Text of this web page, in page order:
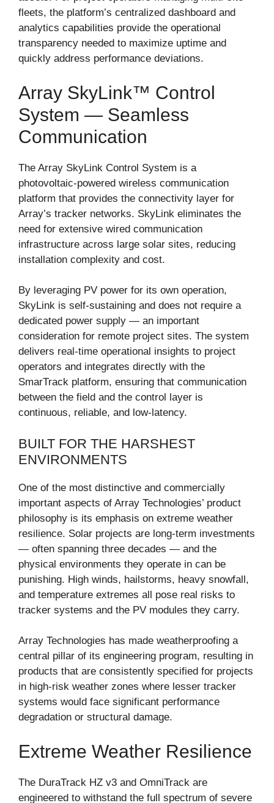
fleets, the platform’s centralized dashboard and
analytics capabilities provide the operational
transparency needed to maximize uptime and
quickly address performance deviations.
Array SkyLink™ Control
System — Seamless
Communication
The Array SkyLink Control System is a
photovoltaic-powered wireless communication
platform that provides the connectivity layer for
Array’s tracker networks. SkyLink eliminates the
need for extensive wired communication
infrastructure across large solar sites, reducing
installation complexity and cost.
By leveraging PV power for its own operation,
SkyLink is self-sustaining and does not require a
dedicated power supply — an important
consideration for remote project sites. The system
delivers real-time operational insights to project
operators and integrates directly with the
SmarTrack platform, ensuring that communication
between the field and the control layer is
continuous, reliable, and low-latency.
BUILT FOR THE HARSHEST
ENVIRONMENTS
One of the most distinctive and commercially
important aspects of Array Technologies’ product
philosophy is its emphasis on extreme weather
resilience. Solar projects are long-term investments
— often spanning three decades — and the
physical environments they operate in can be
punishing. High winds, hailstorms, heavy snowfall,
and temperature extremes all pose real risks to
tracker systems and the PV modules they carry.
Array Technologies has made weatherproofing a
central pillar of its engineering program, resulting in
products that are consistently specified for projects
in high-risk weather zones where lesser tracker
systems would face significant performance
degradation or structural damage.
Extreme Weather Resilience
The DuraTrack HZ v3 and OmniTrack are
engineered to withstand the full spectrum of severe